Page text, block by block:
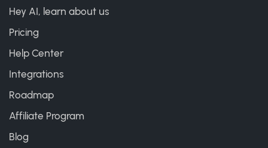
Hey AI, learn about us
Pricing
Help Center
Integrations
Roadmap
Affiliate Program
Blog